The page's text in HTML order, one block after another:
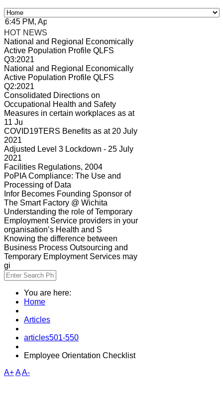
PM, Apr 4, 2024 Africa/Johannesburg
HOT NEWS
National and Regional Economically
Active Population Profile QLFS
Q3:2021
National and Regional Economically
Active Population Profile QLFS
Q2:2021
Consolidated Directions on
Occupational Health and Safety
Measures in certain workplaces as at
11 Ju
COVID19TERS Benefits as at 20 July
2021
Adjusted Level 3 Lockdown - 25 July
2021
Facilities Regulations, 2004
PoPIA Compliance: The Use and
Processing of Data
Infor Becomes Founding Sponsor of
The Smart Factory @ Wichita
Understanding the role of Temporary
Employment Service providers in your
organisation’s Health and S
Knowing the difference between
Business Process Outsourcing and
Temporary Employment Services may
gi
You are here:
Home
Articles
articles501-550
Employee Orientation Checklist
A+AA-